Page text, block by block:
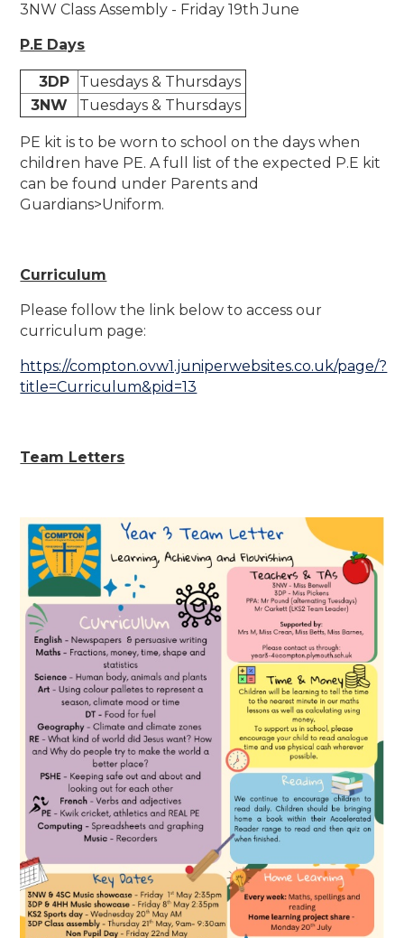
3NW Class Assembly - Friday 19th June
P.E Days
3DP
Tuesdays & Thursdays
3NW
Tuesdays & Thursdays
PE kit is to be worn to school on the days when
children have PE. A full list of the expected P.E kit
can be found under Parents and
Guardians>Uniform.
Curriculum
Please follow the link below to access our
curriculum page:
https://compton.ovw1.juniperwebsites.co.uk/page/?
title=Curriculum&pid=13
Team Letters